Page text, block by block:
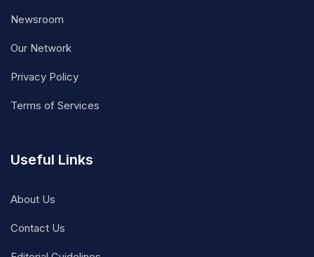
Newsroom
Our Network
Privacy Policy
Terms of Services
Useful Links
About Us
Contact Us